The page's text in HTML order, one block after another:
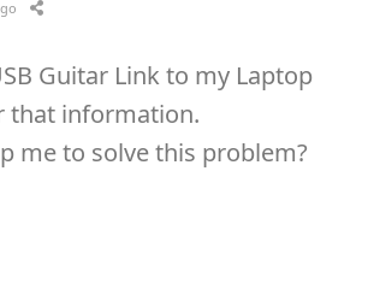
Guitar Link to my Laptop
that information.
me to solve this problem?